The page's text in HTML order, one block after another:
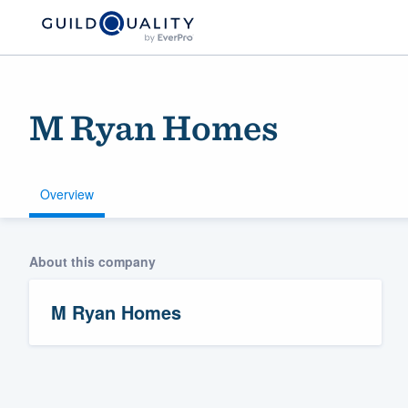
M Ryan Homes
Overview
About this company
M Ryan Homes
Welcome to our
community of